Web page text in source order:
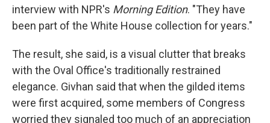
interview with NPR's Morning Edition. "They have
been part of the White House collection for years."
The result, she said, is a visual clutter that breaks
with the Oval Office's traditionally restrained
elegance. Givhan said that when the gilded items
were first acquired, some members of Congress
worried they signaled too much of an appreciation